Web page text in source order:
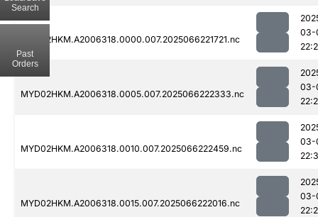
MYD02HKM.A2006318.0000.007.2025066221721.nc
03-
MYD02HKM.A2006318.0005.007.2025066222333.nc
03-
MYD02HKM.A2006318.0010.007.2025066222459.nc
03-
MYD02HKM.A2006318.0015.007.2025066222016.nc
03-
Search
Past
Orders